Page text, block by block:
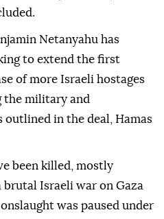
Netanyahu has
to extend the first
of more Israeli hostages
military and
in the deal, Hamas
been killed, mostly
Israeli war on Gaza
was paused under